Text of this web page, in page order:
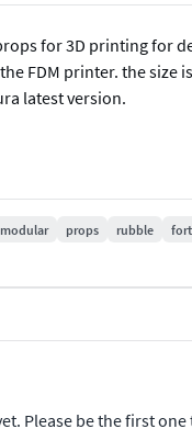
for 3D printing for
FDM printer. the size
latest version.
modular props rubble
Please be the first